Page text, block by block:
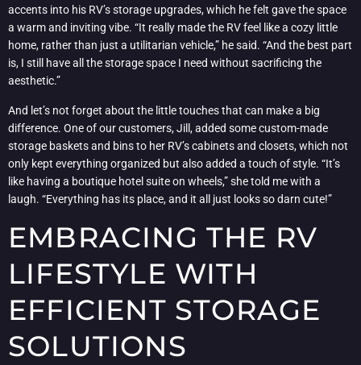
accents into his RV’s storage upgrades, which he felt gave the space
a warm and inviting vibe. “It really made the RV feel like a cozy little
home, rather than just a utilitarian vehicle,” he said. “And the best part
is, I still have all the storage space I need without sacrificing the
aesthetic.”
And let’s not forget about the little touches that can make a big
difference. One of our customers, Jill, added some custom-made
storage baskets and bins to her RV’s cabinets and closets, which not
only kept everything organized but also added a touch of style. “It’s
like having a boutique hotel suite on wheels,” she told me with a
laugh. “Everything has its place, and it all just looks so darn cute!”
EMBRACING THE RV
LIFESTYLE WITH
EFFICIENT STORAGE
SOLUTIONS